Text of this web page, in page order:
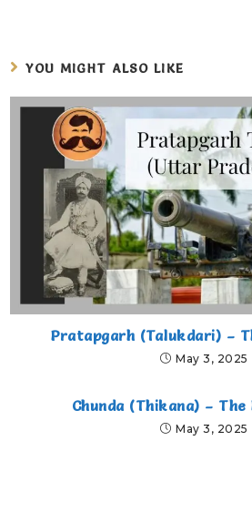
YOU MIGHT ALSO LIKE
Pratapgarh (Talukdari) –
May 3, 2025
Chunda (Thikana) –
May 3, 2025